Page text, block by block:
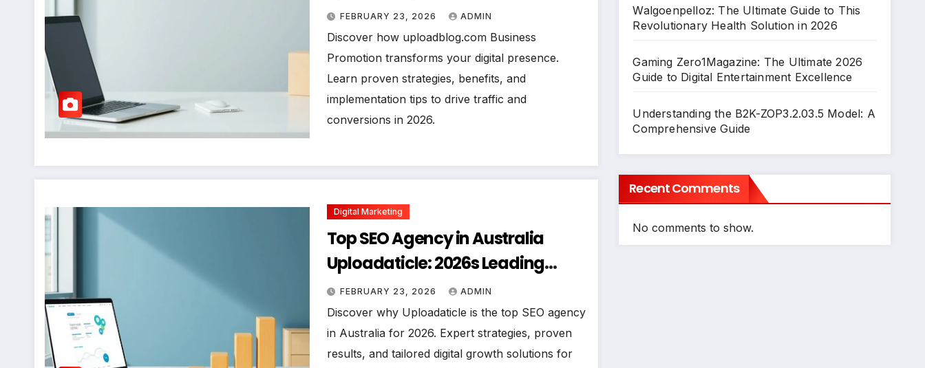
Promotion Strategies That Deliver
Results
FEBRUARY 23, 2026 ADMIN
Discover how uploadblog.com Business
Promotion transforms your digital presence.
Learn proven strategies, benefits, and
implementation tips to drive traffic and
conversions in 2026.
Digital Marketing
Top SEO Agency in Australia
Uploadaticle: 2026s Leading
Digital Growth Partner
FEBRUARY 23, 2026 ADMIN
Discover why Uploadaticle is the top SEO agency
in Australia for 2026. Expert strategies, proven
results, and tailored digital growth solutions for
Walgoenpelloz: The Ultimate Guide to This
Revolutionary Health Solution in 2026
Gaming Zero1Magazine: The Ultimate 2026
Guide to Digital Entertainment Excellence
Understanding the B2K-ZOP3.2.03.5 Model: A
Comprehensive Guide
Recent Comments
No comments to show.